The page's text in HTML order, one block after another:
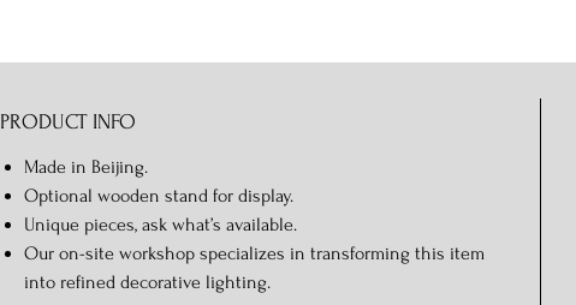
PRODUCT INFO
Made in Beijing.
Optional wooden stand for display.
Unique pieces, ask what’s available.
Our on-site workshop specializes in transforming this item
into refined decorative lighting.